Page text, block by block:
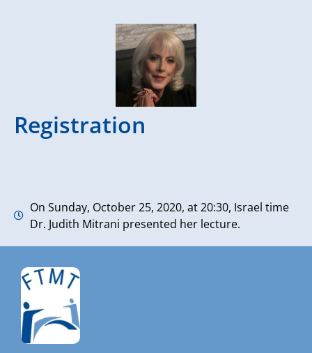
Registration
On Sunday, October 25, 2020, at 20:30, Israel time
Dr. Judith Mitrani presented her lecture.